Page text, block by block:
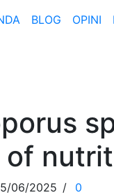
BLOG OPINI
of
06/2025 / 0